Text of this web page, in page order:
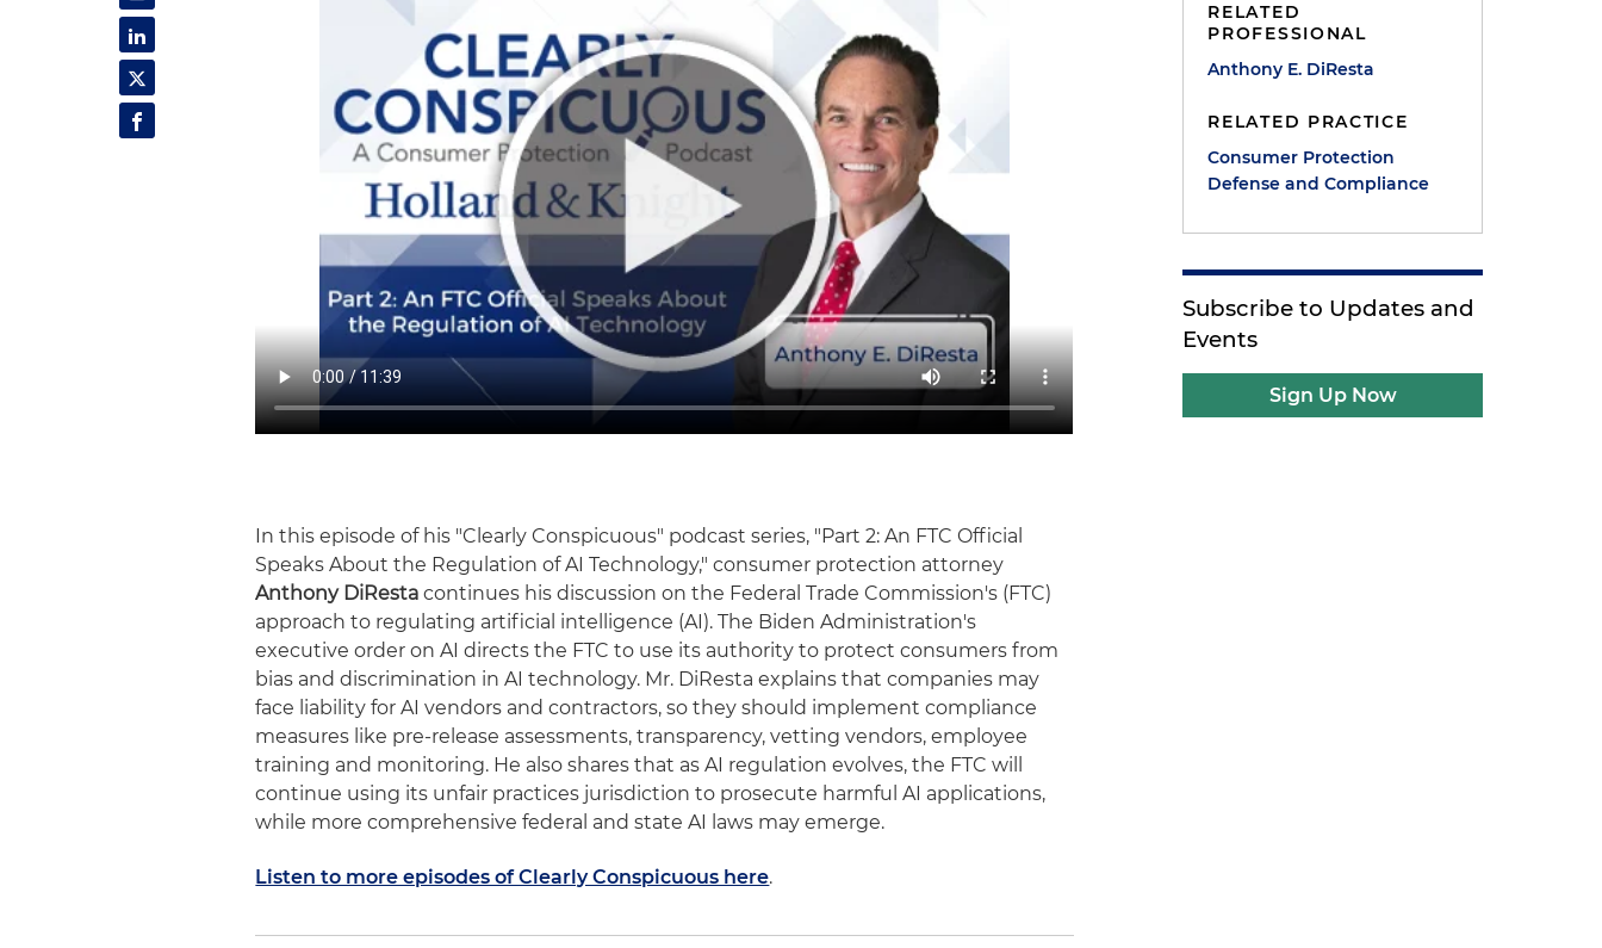
In this episode of his "Clearly Conspicuous" podcast series, "Part 2: An FTC Official
Speaks About the Regulation of AI Technology," consumer protection attorney
Anthony DiResta continues his discussion on the Federal Trade Commission's (FTC)
approach to regulating artificial intelligence (AI). The Biden Administration's
executive order on AI directs the FTC to use its authority to protect consumers from
bias and discrimination in AI technology. Mr. DiResta explains that companies may
face liability for AI vendors and contractors, so they should implement compliance
measures like pre-release assessments, transparency, vetting vendors, employee
training and monitoring. He also shares that as AI regulation evolves, the FTC will
continue using its unfair practices jurisdiction to prosecute harmful AI applications,
while more comprehensive federal and state AI laws may emerge.
Listen to more episodes of Clearly Conspicuous here.
RELATED
PROFESSIONAL
Anthony E. DiResta
RELATED PRACTICE
Consumer Protection
Defense and Compliance
Subscribe to Updates and
Events
Sign Up Now